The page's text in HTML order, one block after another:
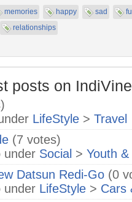
memories happy sad
relationships
posts on IndiVine
LifeStyle > Travel
(7 votes)
under Social > Youth
Datsun Redi-Go (0
under LifeStyle > Cars